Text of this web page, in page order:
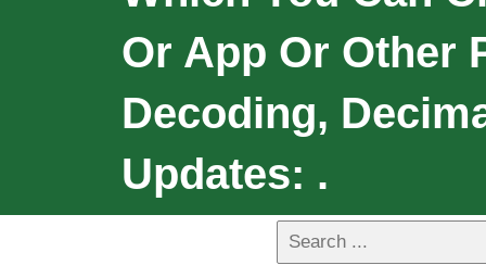
Or App Or Other
Decoding,
Updates: .